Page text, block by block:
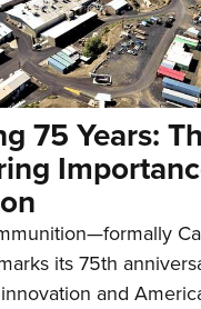
75 Years:
its 75th
and